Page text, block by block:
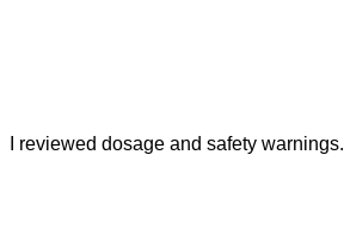
I reviewed dosage and safety warnings.